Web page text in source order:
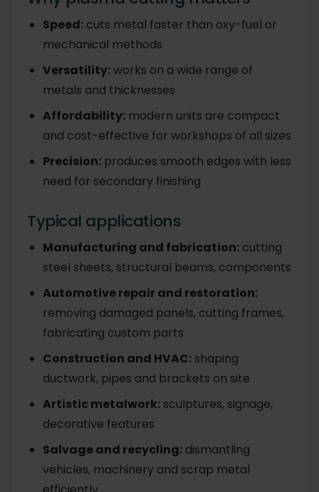
Speed: cuts metal faster than oxy-fuel or
mechanical methods
Versatility:works on a wide range of
metals and thicknesses
Affordability: modern units are compact
and cost-effective for workshops of all sizes
Precision: produces smooth edges with less
need for secondary finishing
Typical applications
Manufacturing and fabrication: cutting
steel sheets, structural beams, components
Automotive repair and restoration:
removing damaged panels, cutting frames,
fabricating custom parts
Construction and HVAC: shaping
ductwork, pipes and brackets on site
Artistic metalwork: sculptures, signage,
decorative features
Salvage and recycling: dismantling
vehicles, machinery and scrap metal